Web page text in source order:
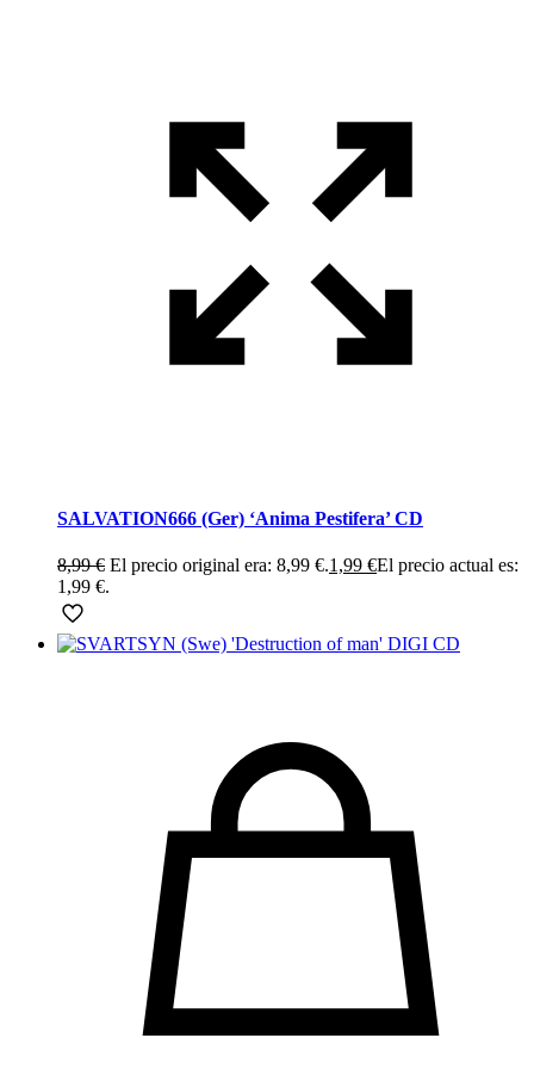
SALVATION666 (Ger) ‘Anima Pestifera’ CD
8,99€ El precio original era: 8,99 €.1,99 €El precio actual es:
1,99 €.